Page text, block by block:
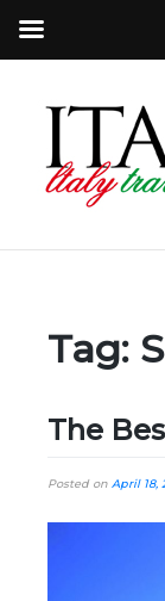
Tag:
The
Posted on April 18,